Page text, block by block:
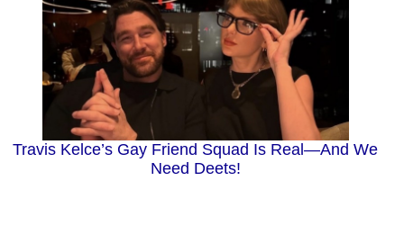
Travis Kelce’s Gay Friend Squad Is Real—And We
Need Deets!